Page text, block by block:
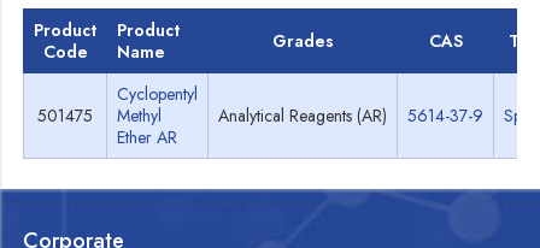
Product
Code
Product
Name
Grades CAS TDS
501475
Cyclopentyl
Methyl
Ether AR
Analytical Reagents (AR) 5614-37-9
Corporate